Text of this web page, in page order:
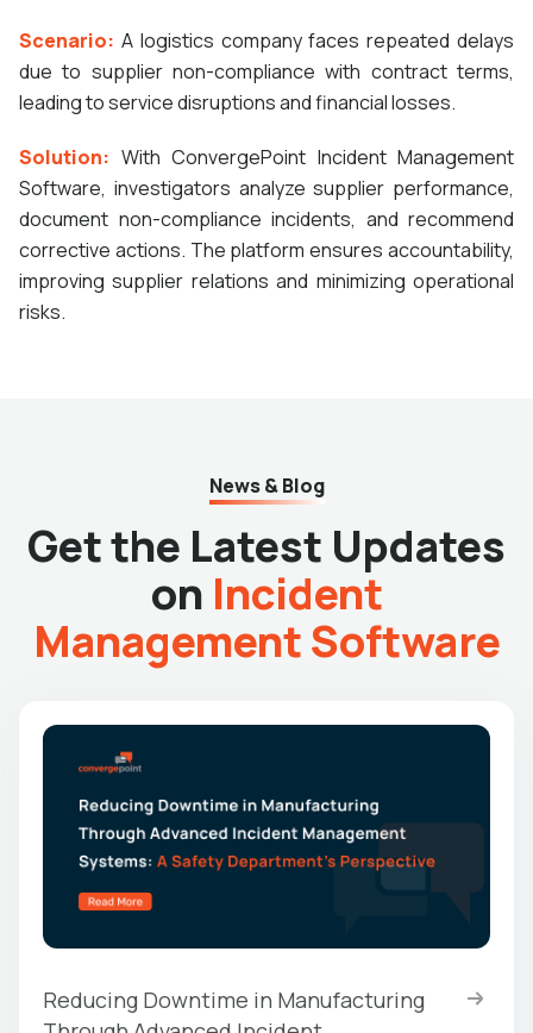
Scenario: A logistics company faces repeated delays
due to supplier non-compliance with contract terms,
leading to service disruptions and financial losses.
Solution: With ConvergePoint Incident Management
Software, investigators analyze supplier performance,
document non-compliance incidents, and recommend
corrective actions. The platform ensures accountability,
improving supplier relations and minimizing operational
risks.
News & Blog
Get the Latest Updates
on Incident
Management Software
Reducing Downtime in Manufacturing